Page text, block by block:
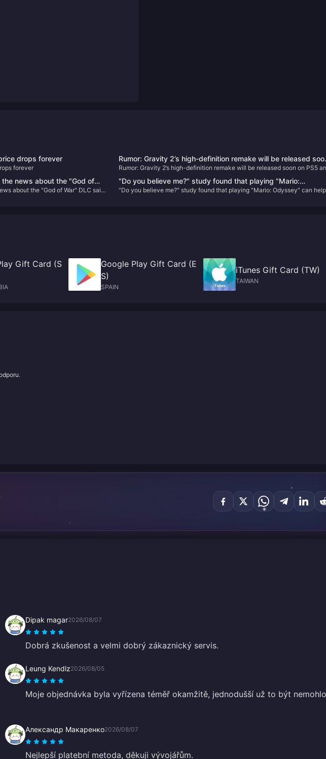
drops forever
forever
Rumor: Gravity 2’s high-definition remake will be released
on PS5 and PC
Rumor: Gravity 2’s high-definition remake will be released soon on PS5
news about the "God of
Gear Solid" remake is still
about the "God of War" DLC said
"Do you believe me?" study found that playing "Mario:
Odyssey" can help reduce symptoms of depression
"Do you believe me?" study found that playing "Mario: Odyssey" can help
Gift Card (S
Google Play Gift Card (E
S)
SPAIN
iTunes Gift Card (TW)
TAIWAN
Dipak magar2026/08/07
Dobrá zkušenost a velmi dobrý zákaznický servis.
Leung Kendlz2026/08/05
Moje objednávka byla vyřízena téměř okamžitě, jednodušší už to být
Александр Макаренко2026/08/07
Nejlepší platební metoda, děkuji vývojářům.